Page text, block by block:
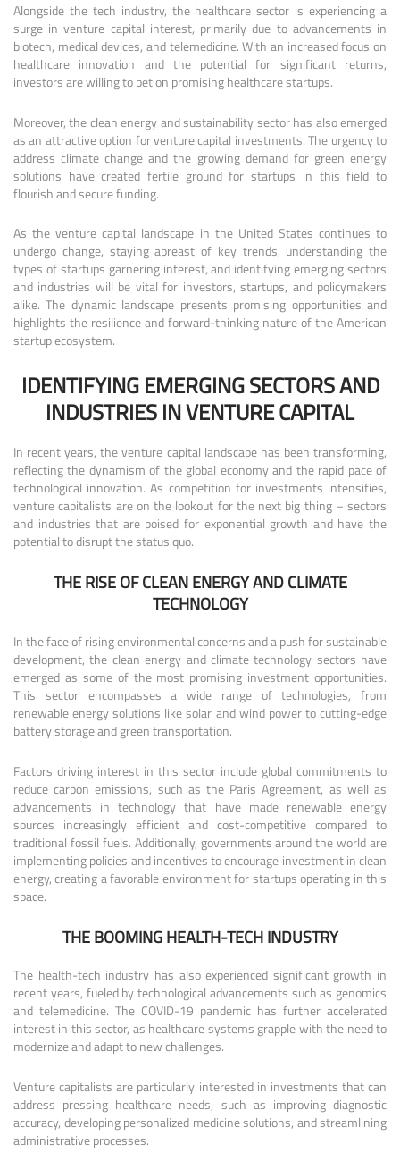
Alongside the tech industry, the healthcare sector is experiencing a
surge in venture capital interest, primarily due to advancements in
biotech, medical devices, and telemedicine. With an increased focus on
healthcare innovation and the potential for significant returns,
investors are willing to bet on promising healthcare startups.
Moreover, the clean energy and sustainability sector has also emerged
as an attractive option for venture capital investments. The urgency to
address climate change and the growing demand for green energy
solutions have created fertile ground for startups in this field to
flourish and secure funding.
As the venture capital landscape in the United States continues to
undergo change, staying abreast of key trends, understanding the
types of startups garnering interest, and identifying emerging sectors
and industries will be vital for investors, startups, and policymakers
alike. The dynamic landscape presents promising opportunities and
highlights the resilience and forward-thinking nature of the American
startup ecosystem.
IDENTIFYING EMERGING SECTORS AND
INDUSTRIES IN VENTURE CAPITAL
In recent years, the venture capital landscape has been transforming,
reflecting the dynamism of the global economy and the rapid pace of
technological innovation. As competition for investments intensifies,
venture capitalists are on the lookout for the next big thing – sectors
and industries that are poised for exponential growth and have the
potential to disrupt the status quo.
THE RISE OF CLEAN ENERGY AND CLIMATE
TECHNOLOGY
In the face of rising environmental concerns and a push for sustainable
development, the clean energy and climate technology sectors have
emerged as some of the most promising investment opportunities.
This sector encompasses a wide range of technologies, from
renewable energy solutions like solar and wind power to cutting-edge
battery storage and green transportation.
Factors driving interest in this sector include global commitments to
reduce carbon emissions, such as the Paris Agreement, as well as
advancements in technology that have made renewable energy
sources increasingly efficient and cost-competitive compared to
traditional fossil fuels. Additionally, governments around the world are
implementing policies and incentives to encourage investment in clean
energy, creating a favorable environment for startups operating in this
space.
THE BOOMING HEALTH-TECH INDUSTRY
The health-tech industry has also experienced significant growth in
recent years, fueled by technological advancements such as genomics
and telemedicine. The COVID-19 pandemic has further accelerated
interest in this sector, as healthcare systems grapple with the need to
modernize and adapt to new challenges.
Venture capitalists are particularly interested in investments that can
address pressing healthcare needs, such as improving diagnostic
accuracy, developing personalized medicine solutions, and streamlining
administrative processes.